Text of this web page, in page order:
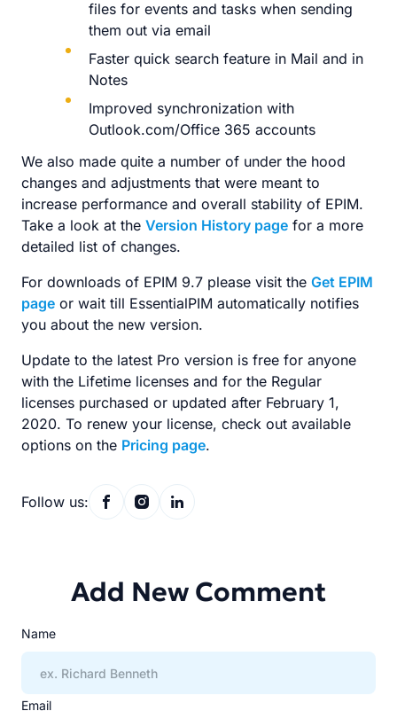
files for events and tasks when sending
them out via email
Faster quick search feature in Mail and in
Notes
Improved synchronization with
Outlook.com/Office 365 accounts
We also made quite a number of under the hood
changes and adjustments that were meant to
increase performance and overall stability of EPIM.
Take a look at the Version History page for a more
detailed list of changes.
For downloads of EPIM 9.7 please visit the Get EPIM
page or wait till EssentialPIM automatically notifies
you about the new version.
Update to the latest Pro version is free for anyone
with the Lifetime licenses and for the Regular
licenses purchased or updated after February 1,
2020. To renew your license, check out available
options on the Pricing page.
Follow us:
Add New Comment
Name
Email